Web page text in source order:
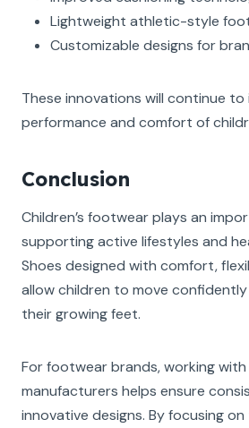
Lightweight athletic-style
Customizable designs for
These innovations will continue
performance and comfort of
Conclusion
Children’s footwear plays an
supporting active lifestyles and
Shoes designed with comfort,
allow children to move
their growing feet.
For footwear brands, working
manufacturers helps ensure
innovative designs. By focusing